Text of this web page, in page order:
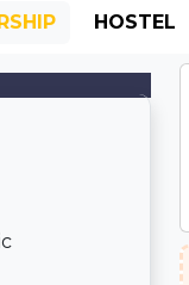
HOSTEL